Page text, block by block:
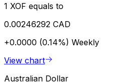
1 XOF equals to
0.00246292 CAD
+0.0000 (0.14%) Weekly
View chart
Australian Dollar